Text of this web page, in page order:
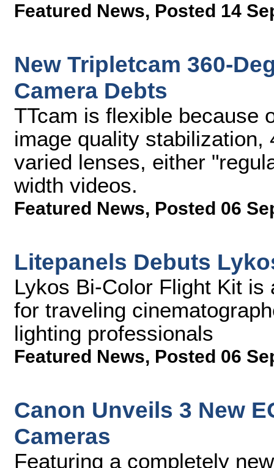
Featured News, Posted 14
New Tripletcam 360-
Camera Debts
TTcam is flexible because
image quality
varied lenses, either
width videos.
Featured News, Posted 06
Litepanels Debuts
Lykos Bi-Color Flight Kit
for traveling
lighting professionals
Featured News, Posted 06
Canon Unveils 3 New
Cameras
Featuring a completely